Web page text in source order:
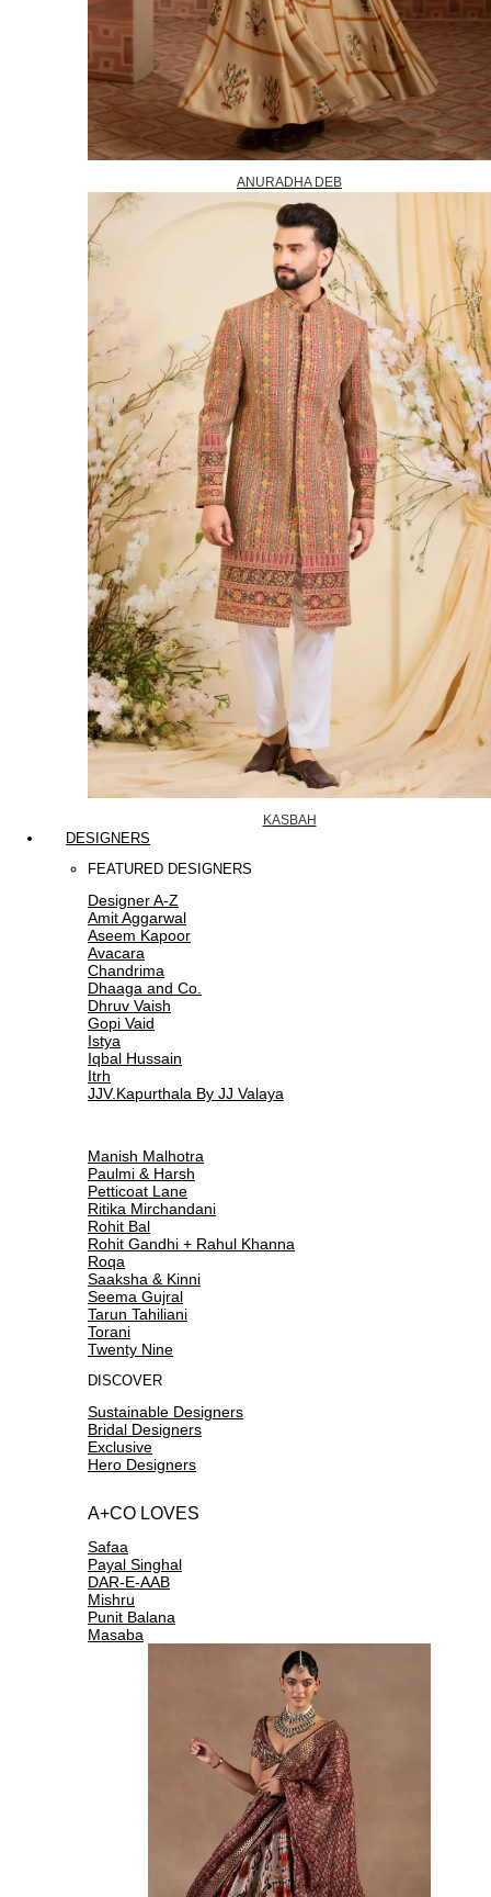
ANURADHA DEB
KASBAH
DESIGNERS
FEATURED DESIGNERS
Designer A-Z
Amit Aggarwal
Aseem Kapoor
Avacara
Chandrima
Dhaaga and Co.
Dhruv Vaish
Gopi Vaid
Istya
Iqbal Hussain
Itrh
JJV.Kapurthala By JJ Valaya
Manish Malhotra
Paulmi & Harsh
Petticoat Lane
Ritika Mirchandani
Rohit Bal
Rohit Gandhi + Rahul Khanna
Roqa
Saaksha & Kinni
Seema Gujral
Tarun Tahiliani
Torani
Twenty Nine
DISCOVER
Sustainable Designers
Bridal Designers
Exclusive
Hero Designers
A+CO LOVES
Safaa
Payal Singhal
DAR-E-AAB
Mishru
Punit Balana
Masaba